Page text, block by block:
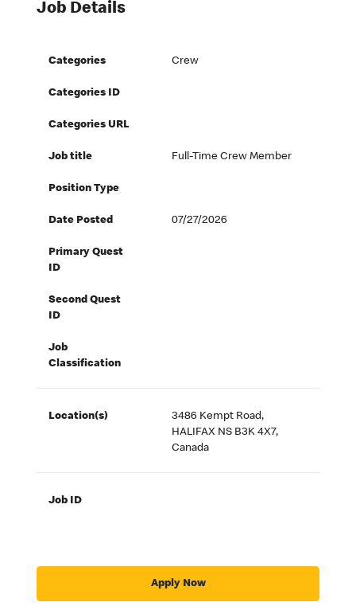
Job Details
Categories Crew
Categories ID
Categories URL
Job title Full-Time Crew Member
Position Type
Date Posted 07/27/2026
Primary Quest
ID
Second Quest
ID
Job
Classification
Location(s)
3486 Kempt Road,
HALIFAX NS B3K 4X7,
Canada
Job ID
Apply Now